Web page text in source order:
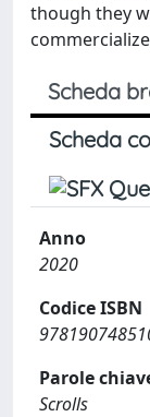
though they
Scheda
Scheda
Anno
2020
Codice ISBN
Parole
Scrolls